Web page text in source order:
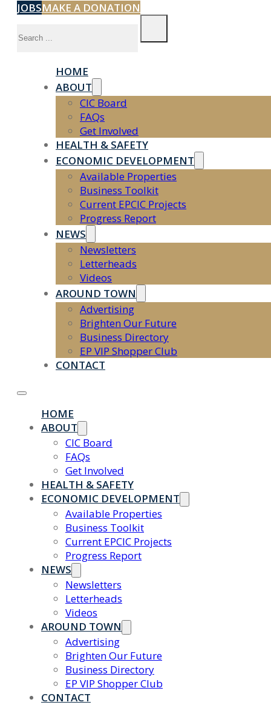
JOBSMAKE A DONATION
HOME
ABOUT
CIC Board
FAQs
Get Involved
HEALTH & SAFETY
ECONOMIC DEVELOPMENT
Available Properties
Business Toolkit
Current EPCIC Projects
Progress Report
NEWS
Newsletters
Letterheads
Videos
AROUND TOWN
Advertising
Brighten Our Future
Business Directory
EP VIP Shopper Club
CONTACT
HOME
ABOUT
CIC Board
FAQs
Get Involved
HEALTH & SAFETY
ECONOMIC DEVELOPMENT
Available Properties
Business Toolkit
Current EPCIC Projects
Progress Report
NEWS
Newsletters
Letterheads
Videos
AROUND TOWN
Advertising
Brighten Our Future
Business Directory
EP VIP Shopper Club
CONTACT